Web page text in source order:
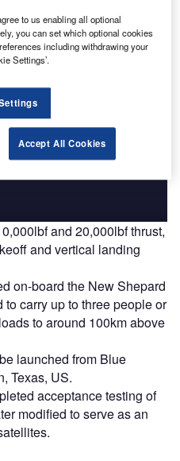
Performs
editorial excellence to
36 leading media
and 20,000lbf thrust,
and vertical landing
on-board the New Shepard
carry up to three people or
to around 100km above
launched from Blue
Texas, US.
acceptance testing of
modified to serve as an
to us enabling all optional
you can set which optional cookies
including withdrawing your
Settings’.
Accept All Cookies